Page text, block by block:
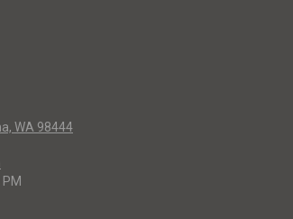
WA 98444